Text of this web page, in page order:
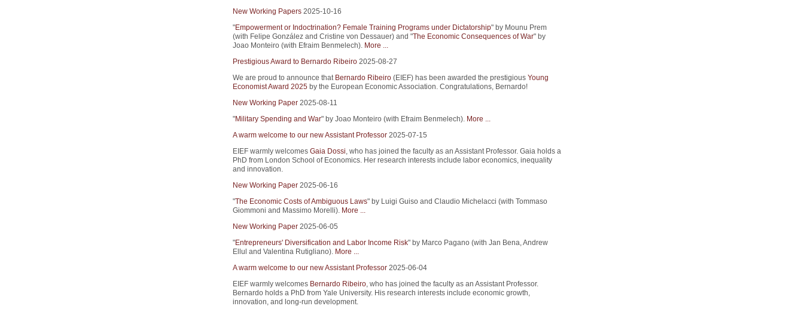
New Working Papers 2025-10-16
"Empowerment or Indoctrination? Female Training Programs under Dictatorship" by Mounu Prem
(with Felipe González and Cristine von Dessauer) and "The Economic Consequences of War" by
Joao Monteiro (with Efraim Benmelech). More ...
Prestigious Award to Bernardo Ribeiro 2025-08-27
We are proud to announce that Bernardo Ribeiro(EIEF) has been awarded the prestigious Young
Economist Award 2025by the European Economic Association. Congratulations, Bernardo!
New Working Paper 2025-08-11
"Military Spending and War" by Joao Monteiro (with Efraim Benmelech). More ...
A warm welcome to our new Assistant Professor 2025-07-15
EIEF warmly welcomes Gaia Dossi, who has joined the faculty as an Assistant Professor. Gaia holds a
PhD from London School of Economics. Her research interests include labor economics, inequality
and innovation.
New Working Paper 2025-06-16
"The Economic Costs of Ambiguous Laws" by Luigi Guiso and Claudio Michelacci (with Tommaso
Giommoni and Massimo Morelli). More ...
New Working Paper 2025-06-05
"Entrepreneurs' Diversification and Labor Income Risk" by Marco Pagano (with Jan Bena, Andrew
Ellul and Valentina Rutigliano). More ...
A warm welcome to our new Assistant Professor 2025-06-04
EIEF warmly welcomes Bernardo Ribeiro, who has joined the faculty as an Assistant Professor.
Bernardo holds a PhD from Yale University. His research interests include economic growth,
innovation, and long-run development.